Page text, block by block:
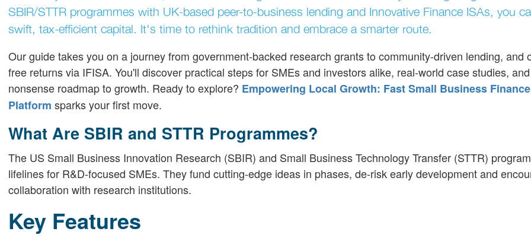
SBIR/STTR programmes with UK-based peer-to-business lending and Innovative Finance ISAs, you
swift, tax-efficient capital. It's time to rethink tradition and embrace a smarter route.
Our guide takes you on a journey from government-backed research grants to community-driven lending, and
free returns via IFISA. You'll discover practical steps for SMEs and investors alike, real-world case studies,
nonsense roadmap to growth. Ready to explore? Empowering Local Growth: Fast Small Business
Platform sparks your first move.
What Are SBIR and STTR Programmes?
The US Small Business Innovation Research (SBIR) and Small Business Technology Transfer (STTR)
lifelines for R&D-focused SMEs. They fund cutting-edge ideas in phases, de-risk early development and
collaboration with research institutions.
Key Features